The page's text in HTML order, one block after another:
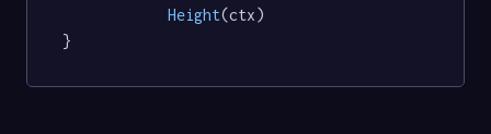
Height(ctx)
}